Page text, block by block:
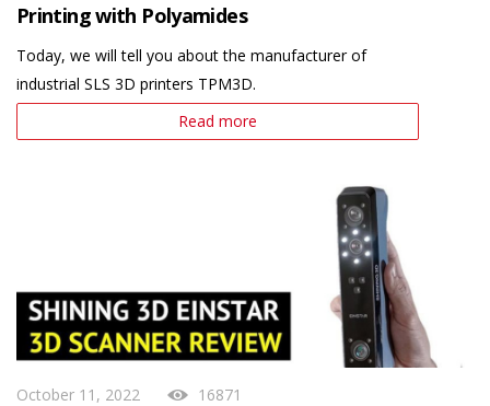
Printing with Polyamides
Today, we will tell you about the manufacturer of
industrial SLS 3D printers TPM3D.
Read more
October 11, 2022 16871